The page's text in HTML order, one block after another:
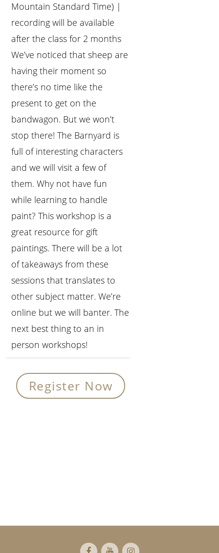
Mountain Standard Time) |
recording will be available
after the class for 2 months
We’ve noticed that sheep are
having their moment so
there’s no time like the
present to get on the
bandwagon. But we won’t
stop there! The Barnyard is
full of interesting characters
and we will visit a few of
them. Why not have fun
while learning to handle
paint? This workshop is a
great resource for gift
paintings. There will be a lot
of takeaways from these
sessions that translates to
other subject matter. We’re
online but we will banter. The
next best thing to an in
person workshops!
Register Now
Sidebar